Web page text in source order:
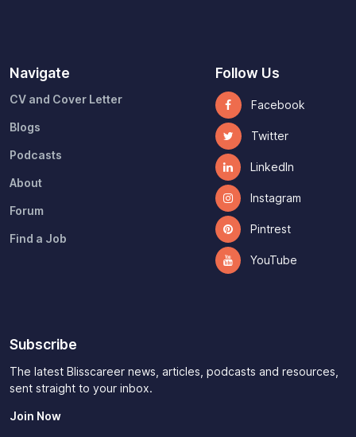
Navigate
CV and Cover Letter
Blogs
Podcasts
About
Forum
Find a Job
Follow Us
Facebook
Twitter
LinkedIn
Instagram
Pintrest
YouTube
Subscribe
The latest Blisscareer news, articles, podcasts and resources,
sent straight to your inbox.
Join Now